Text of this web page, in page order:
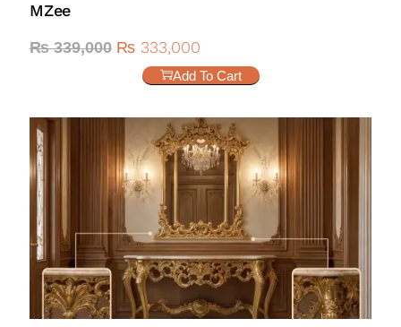
MZee
₨339,000 ₨ 333,000
Add To Cart